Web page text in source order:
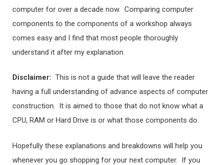
computer for over a decade now. Comparing computer
components to the components of a workshop always
comes easy and I find that most people thoroughly
understand it after my explanation.
Disclaimer: This is not a guide that will leave the reader
having a full understanding of advance aspects of computer
construction. It is aimed to those that do not know what a
CPU, RAM or Hard Drive is or what those components do.
Hopefully these explanations and breakdowns will help you
whenever you go shopping for your next computer. If you